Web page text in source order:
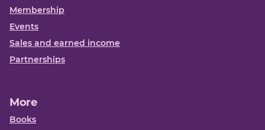
Membership
Events
Sales and earned income
Partnerships
More
Books